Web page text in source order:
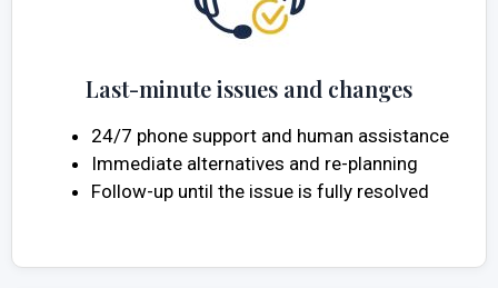
Last-minute issues and changes
24/7 phone support and human assistance
Immediate alternatives and re-planning
Follow-up until the issue is fully resolved